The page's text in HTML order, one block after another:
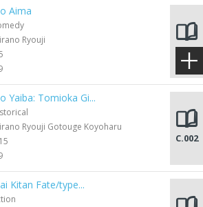
Aima
Ryouji
C.024
Yaiba: Tomioka Gi...
Ryouji Gotouge Koyoharu
C.002
Kitan Fate/type...